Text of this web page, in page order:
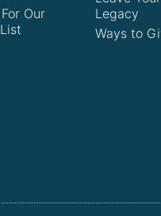
Our
Legacy
Ways to